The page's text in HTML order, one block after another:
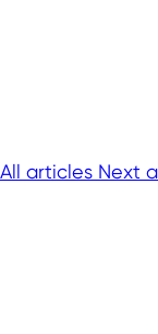
All articles Next